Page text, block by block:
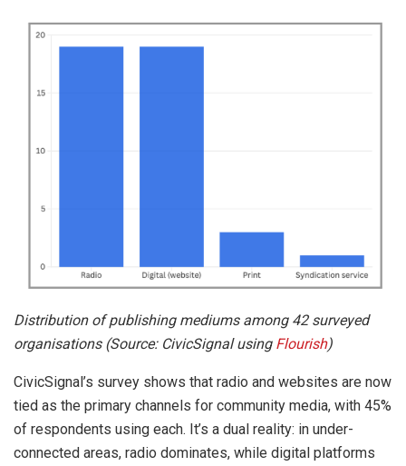
Distribution of publishing mediums among 42 surveyed
organisations (Source: CivicSignal using Flourish)
CivicSignal’s survey shows that radio and websites are now
tied as the primary channels for community media, with 45%
of respondents using each. It’s a dual reality: in under-
connected areas, radio dominates, while digital platforms